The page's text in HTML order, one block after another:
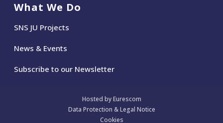
What We Do
SNS JU Projects
News & Events
Subscribe to our Newsletter
Hosted by Eurescom
Data Protection & Legal Notice
Cookies